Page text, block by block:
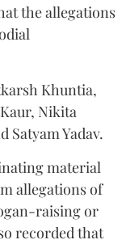
the allegations
Khuntia,
Nikita
Satyam Yadav.
material
allegations of
raising or
recorded that